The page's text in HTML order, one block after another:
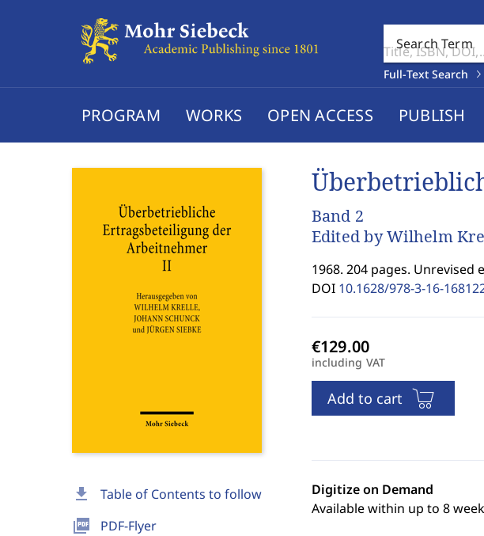
Search Term
Full-Text Search
PROGRAM WORKS OPEN ACCESS PUBLISH
download Table of Contents to follow
picture_as_pdf PDF-Flyer
Band 2
Edited by Wilhelm
1968. 204 pages. Unrevised
DOI 10.1628/978-3-16-
including VAT
Add to cart
Digitize on Demand
Available within up to 8